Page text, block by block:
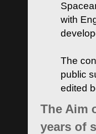
with
The
public
edited
The Aim
years of